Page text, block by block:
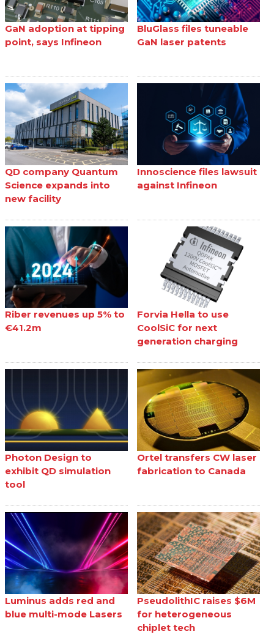
GaN adoption at tipping
point, says Infineon
BluGlass files tuneable
GaN laser patents
QD company Quantum
Science expands into
new facility
Innoscience files lawsuit
against Infineon
Riber revenues up 5% to
€41.2m
Forvia Hella to use
CoolSiC for next
generation charging
Photon Design to
exhibit QD simulation
tool
Ortel transfers CW laser
fabrication to Canada
Luminus adds red and
blue multi-mode Lasers
PseudolithIC raises $6M
for heterogeneous
chiplet tech